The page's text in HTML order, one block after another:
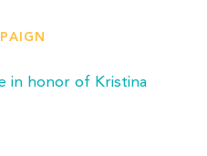
in honor of Kristina